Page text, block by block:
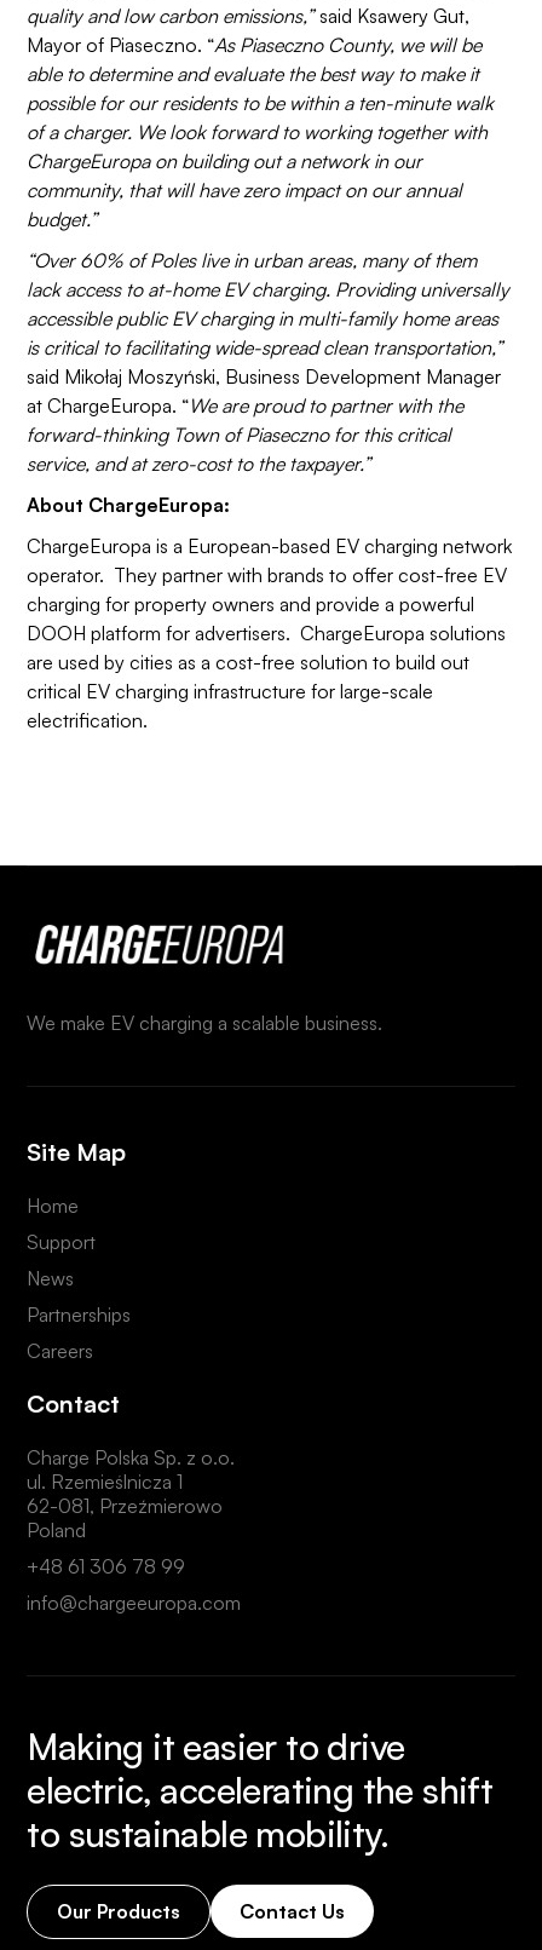
quality and low carbon emissions,”said Ksawery Gut,
Mayor of Piaseczno. “As Piaseczno County, we will be
able to determine and evaluate the best way to make it
possible for our residents to be within a ten-minute walk
of a charger. We look forward to working together with
ChargeEuropa on building out a network in our
community, that will have zero impact on our annual
budget.”
“Over 60% of Poles live in urban areas, many of them
lack access to at-home EV charging. Providing universally
accessible public EV charging in multi-family home areas
is critical to facilitating wide-spread clean transportation,”
said Mikołaj Moszyński, Business Development Manager
at ChargeEuropa. “We are proud to partner with the
forward-thinking Town of Piaseczno for this critical
service, and at zero-cost to the taxpayer.”
About ChargeEuropa:
ChargeEuropa is a European-based EV charging network
operator. They partner with brands to offer cost-free EV
charging for property owners and provide a powerful
DOOH platform for advertisers. ChargeEuropa solutions
are used by cities as a cost-free solution to build out
critical EV charging infrastructure for large-scale
electrification.
We make EV charging a scalable business.
Site Map
Home
Support
News
Partnerships
Careers
Contact
Charge Polska Sp. z o.o.
ul. Rzemieślnicza 1
62-081, Przeźmierowo
Poland
+48 61 306 78 99
info@chargeeuropa.com
Making it easier to drive
electric, accelerating the shift
to sustainable mobility.
Our Products Contact Us